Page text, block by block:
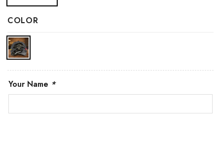
COLOR
Your Name *